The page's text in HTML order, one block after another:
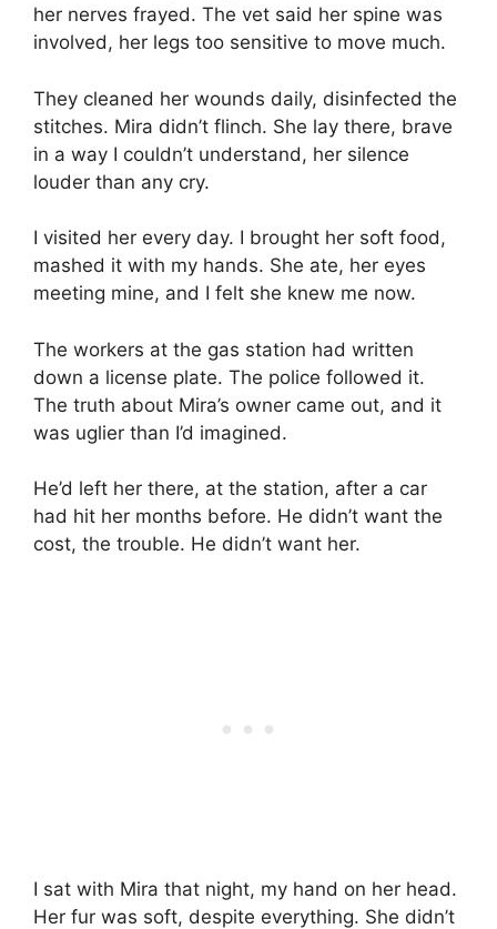
her nerves frayed. The vet said her spine was
involved, her legs too sensitive to move much.
They cleaned her wounds daily, disinfected the
stitches. Mira didn’t flinch. She lay there, brave
in a way I couldn’t understand, her silence
louder than any cry.
I visited her every day. I brought her soft food,
mashed it with my hands. She ate, her eyes
meeting mine, and I felt she knew me now.
The workers at the gas station had written
down a license plate. The police followed it.
The truth about Mira’s owner came out, and it
was uglier than I’d imagined.
He’d left her there, at the station, after a car
had hit her months before. He didn’t want the
cost, the trouble. He didn’t want her.
I sat with Mira that night, my hand on her head.
Her fur was soft, despite everything. She didn’t